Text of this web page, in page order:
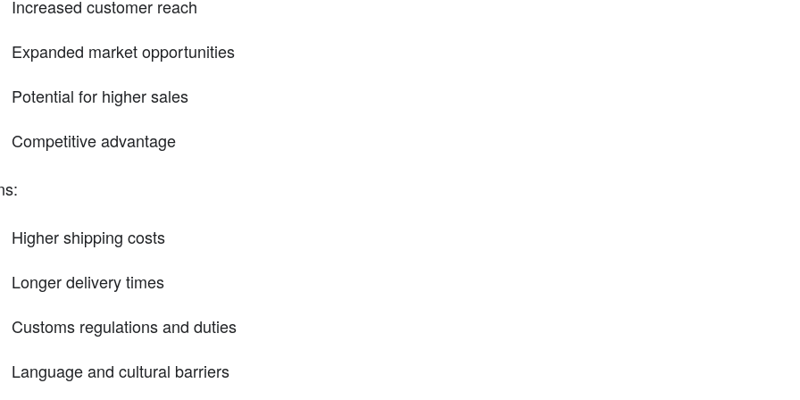
Increased customer reach
Expanded market opportunities
Potential for higher sales
Competitive advantage
Higher shipping costs
Longer delivery times
Customs regulations and duties
Language and cultural barriers